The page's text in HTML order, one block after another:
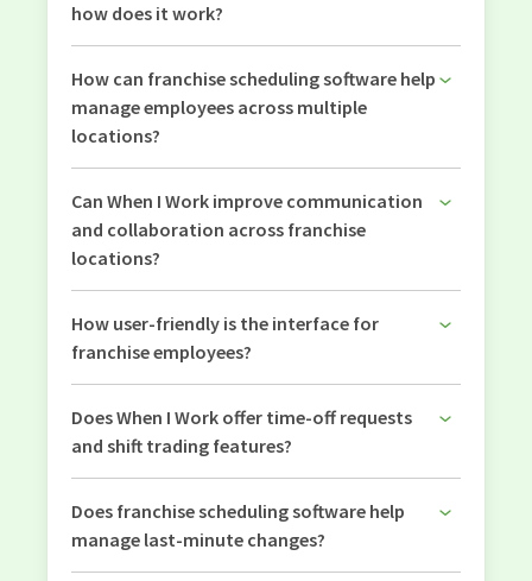
how does it work?
How can franchise scheduling software help
manage employees across multiple
locations?
Can When I Work improve communication
and collaboration across franchise
locations?
How user-friendly is the interface for
franchise employees?
Does When I Work offer time-off requests
and shift trading features?
Does franchise scheduling software help
manage last-minute changes?